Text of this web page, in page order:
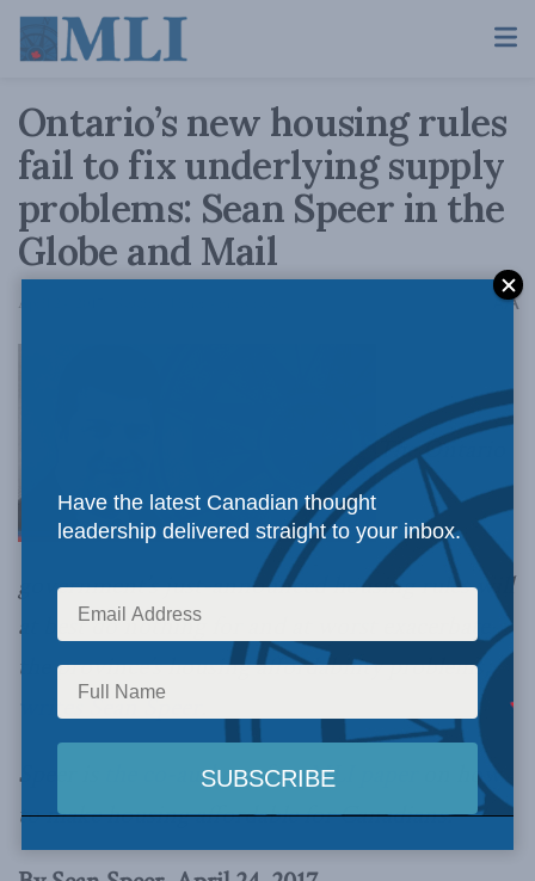
Ontario’s new housing rules
fail to fix underlying supply
problems: Sean Speer in the
Globe and Mail
April 24, 2017 AA
The Ontario
government’s just-announced housing rules will
at best do nothing for and at worst exacerbate
the province’s housing affordability problems,
writes Sean Speer
Speer is
the co-author of an MLI paper
on how
to make housing affordable for Canadians.
Have the latest Canadian thought
leadership delivered straight to your inbox.